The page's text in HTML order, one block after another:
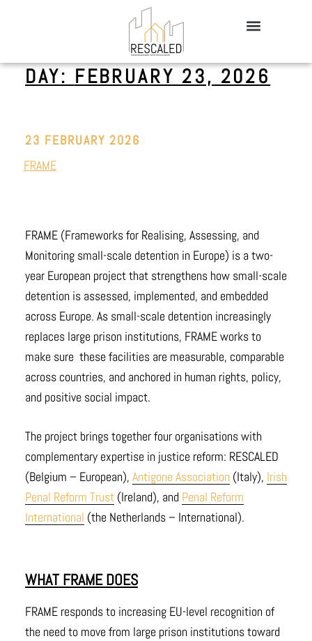
DAY: FEBRUARY 23, 2026
23 FEBRUARY 2026
FRAME
FRAME (Frameworks for Realising, Assessing, and
Monitoring small-scale detention in Europe) is a two-
year European project that strengthens how small-scale
detention is assessed, implemented, and embedded
across Europe. As small-scale detention increasingly
replaces large prison institutions, FRAME works to
make sure these facilities are measurable, comparable
across countries, and anchored in human rights, policy,
and positive social impact.
The project brings together four organisations with
complementary expertise in justice reform: RESCALED
(Belgium – European), Antigone Association (Italy), Irish
Penal Reform Trust (Ireland), and Penal Reform
International (the Netherlands – International).
WHAT FRAME DOES
FRAME responds to increasing EU-level recognition of
the need to move from large prison institutions toward